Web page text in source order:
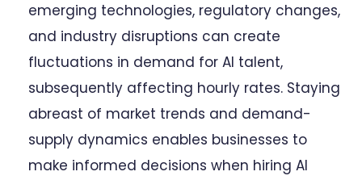
emerging technologies, regulatory changes,
and industry disruptions can create
fluctuations in demand for AI talent,
subsequently affecting hourly rates. Staying
abreast of market trends and demand-
supply dynamics enables businesses to
make informed decisions when hiring AI